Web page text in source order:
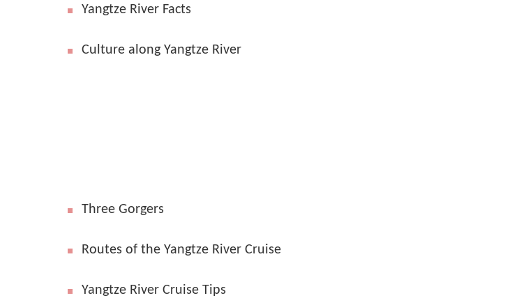
Yangtze River Facts
Culture along Yangtze River
Three Gorgers
Routes of the Yangtze River Cruise
Yangtze River Cruise Tips